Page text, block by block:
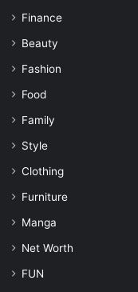
Finance
Beauty
Fashion
Food
Family
Style
Clothing
Furniture
Manga
Net Worth
FUN